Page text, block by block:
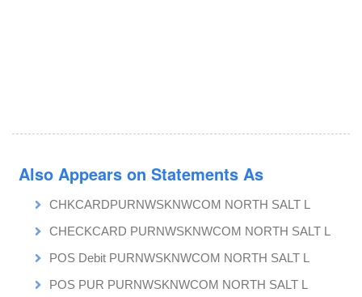
Also Appears on Statements As
CHKCARDPURNWSKNWCOM NORTH SALT L
CHECKCARD PURNWSKNWCOM NORTH SALT L
POS Debit PURNWSKNWCOM NORTH SALT L
POS PUR PURNWSKNWCOM NORTH SALT L